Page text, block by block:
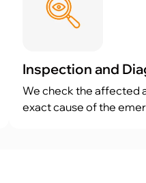
Inspection and
We check the affected
exact cause of the